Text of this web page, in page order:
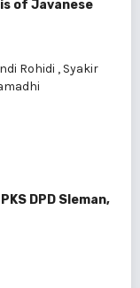
of Javanese
Rohidi , Syakir
DPD Sleman,